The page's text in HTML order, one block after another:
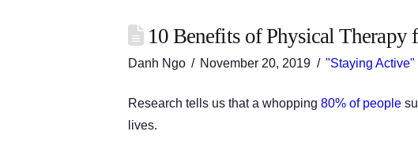
10 Benefits of Physical Therapy
Danh Ngo November 20, 2019 "Staying
Research tells us that a whopping 80% of people
lives.